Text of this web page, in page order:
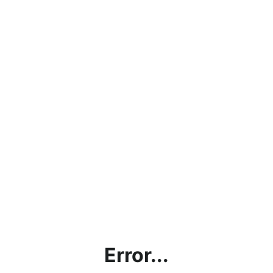
Error...